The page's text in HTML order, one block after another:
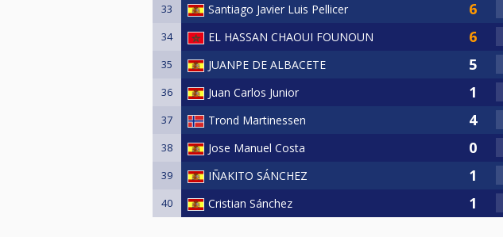
33 Santiago Javier Luis Pellicer
34 EL HASSAN CHAOUI FOUNOUN
35 JUANPE DE ALBACETE
36 Juan Carlos Junior
37 Trond Martinessen
38 Jose Manuel Costa
39 IÑAKITO SÁNCHEZ
40 Cristian Sánchez